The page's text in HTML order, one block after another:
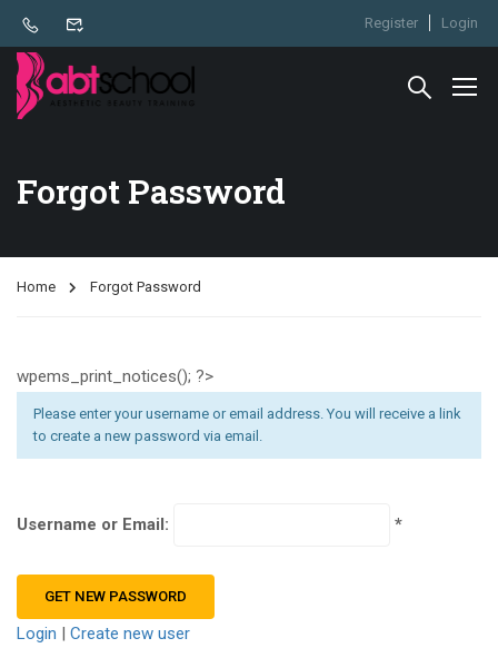
Register Login
Forgot Password
Home Forgot Password
wpems_print_notices(); ?>
Please enter your username or email address. You will receive a link
to create a new password via email.
Username or Email:
Login | Create new user